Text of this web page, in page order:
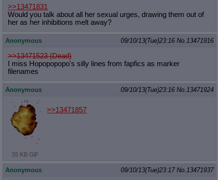
>>13471831
Would you talk about all her sexual urges, drawing them out of
her as her inhibitions melt away?
Anonymous 09/10/13(Tue)23:16 No.13471916
>>13471523 (Dead)
I miss Hopopopopo's silly lines from fapfics as marker
filenames
Anonymous 09/10/13(Tue)23:16 No.13471924
35 KB GIF
>>13471857
Anonymous 09/10/13(Tue)23:17 No.13471937